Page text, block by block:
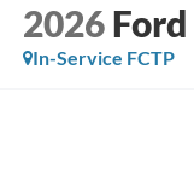
2026
In-Service FCTP